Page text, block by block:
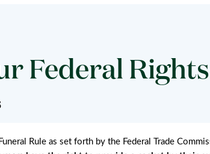
Federal Rights
Funeral Rule as set forth by the Federal Trade